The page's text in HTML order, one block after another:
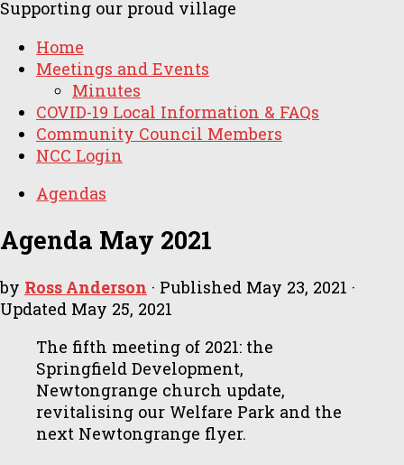
Supporting our proud village
Home
Meetings and Events
Minutes
COVID-19 Local Information & FAQs
Community Council Members
NCC Login
Agendas
Agenda May 2021
by Ross Anderson · Published May 23, 2021 ·
Updated May 25, 2021
The fifth meeting of 2021: the
Springfield Development,
Newtongrange church update,
revitalising our Welfare Park and the
next Newtongrange flyer.